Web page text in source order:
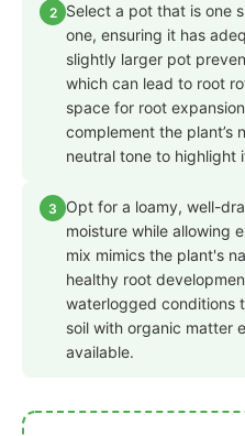
2
Select a pot that is one
one, ensuring it has
slightly larger pot
which can lead to root
space for root
complement the plant’s
neutral tone to highlight
3
Opt for a loamy, well-
moisture while allowing
mix mimics the plant's
healthy root
waterlogged conditions
soil with organic matter
available.